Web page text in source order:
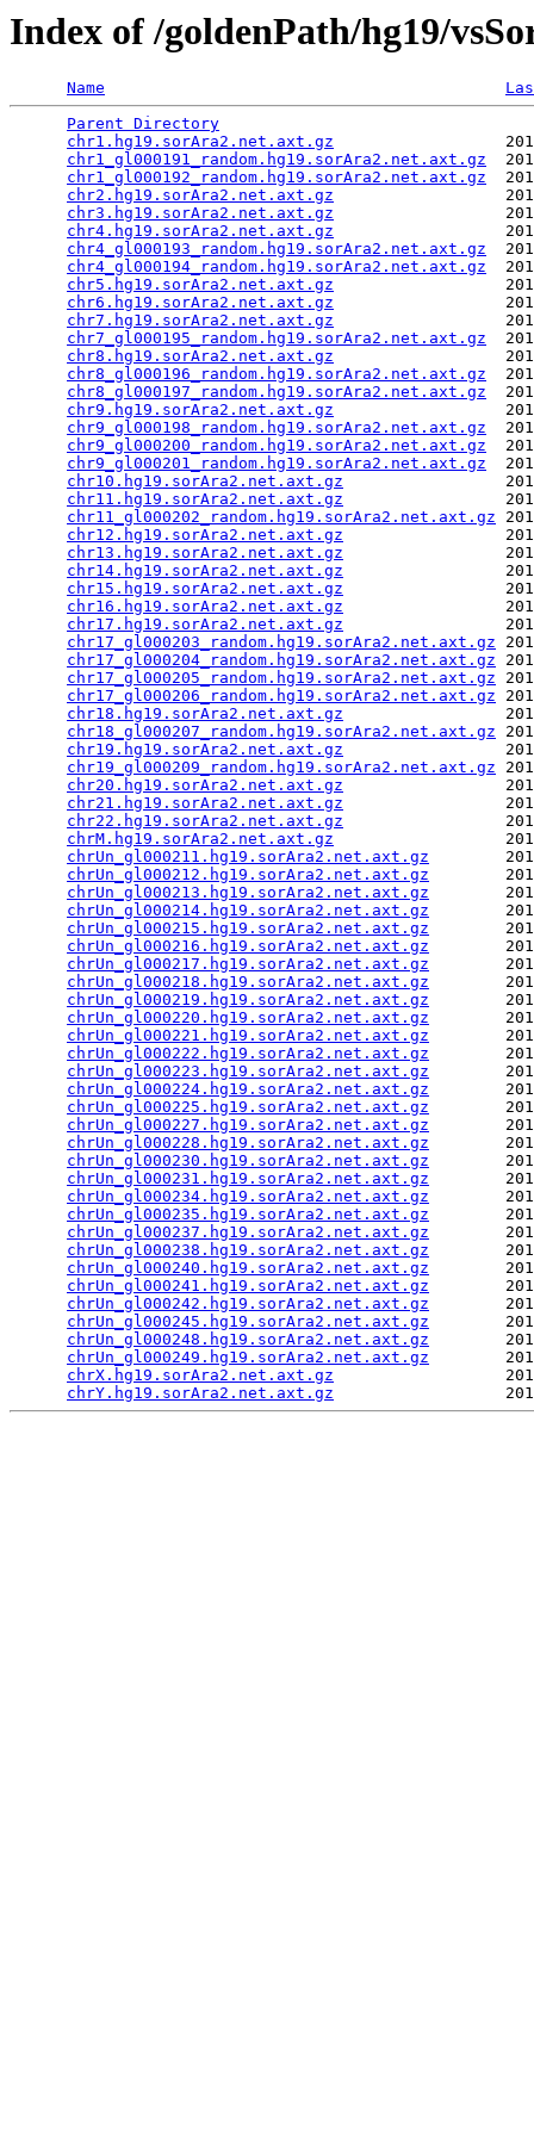
Index of /goldenPath/hg19/
Name
Parent Directory
chr1.hg19.sorAra2.net.axt.gz
chr1_gl000191_random.hg19.sorAra2.net.axt.gz
chr1_gl000192_random.hg19.sorAra2.net.axt.gz
chr2.hg19.sorAra2.net.axt.gz
chr3.hg19.sorAra2.net.axt.gz
chr4.hg19.sorAra2.net.axt.gz
chr4_gl000193_random.hg19.sorAra2.net.axt.gz
chr4_gl000194_random.hg19.sorAra2.net.axt.gz
chr5.hg19.sorAra2.net.axt.gz
chr6.hg19.sorAra2.net.axt.gz
chr7.hg19.sorAra2.net.axt.gz
chr7_gl000195_random.hg19.sorAra2.net.axt.gz
chr8.hg19.sorAra2.net.axt.gz
chr8_gl000196_random.hg19.sorAra2.net.axt.gz
chr8_gl000197_random.hg19.sorAra2.net.axt.gz
chr9.hg19.sorAra2.net.axt.gz
chr9_gl000198_random.hg19.sorAra2.net.axt.gz
chr9_gl000200_random.hg19.sorAra2.net.axt.gz
chr9_gl000201_random.hg19.sorAra2.net.axt.gz
chr10.hg19.sorAra2.net.axt.gz
chr11.hg19.sorAra2.net.axt.gz
chr11_gl000202_random.hg19.sorAra2.net.axt.gz
chr12.hg19.sorAra2.net.axt.gz
chr13.hg19.sorAra2.net.axt.gz
chr14.hg19.sorAra2.net.axt.gz
chr15.hg19.sorAra2.net.axt.gz
chr16.hg19.sorAra2.net.axt.gz
chr17.hg19.sorAra2.net.axt.gz
chr17_gl000203_random.hg19.sorAra2.net.axt.gz
chr17_gl000204_random.hg19.sorAra2.net.axt.gz
chr17_gl000205_random.hg19.sorAra2.net.axt.gz
chr17_gl000206_random.hg19.sorAra2.net.axt.gz
chr18.hg19.sorAra2.net.axt.gz
chr18_gl000207_random.hg19.sorAra2.net.axt.gz
chr19.hg19.sorAra2.net.axt.gz
chr19_gl000209_random.hg19.sorAra2.net.axt.gz
chr20.hg19.sorAra2.net.axt.gz
chr21.hg19.sorAra2.net.axt.gz
chr22.hg19.sorAra2.net.axt.gz
chrM.hg19.sorAra2.net.axt.gz
chrUn_gl000211.hg19.sorAra2.net.axt.gz
chrUn_gl000212.hg19.sorAra2.net.axt.gz
chrUn_gl000213.hg19.sorAra2.net.axt.gz
chrUn_gl000214.hg19.sorAra2.net.axt.gz
chrUn_gl000215.hg19.sorAra2.net.axt.gz
chrUn_gl000216.hg19.sorAra2.net.axt.gz
chrUn_gl000217.hg19.sorAra2.net.axt.gz
chrUn_gl000218.hg19.sorAra2.net.axt.gz
chrUn_gl000219.hg19.sorAra2.net.axt.gz
chrUn_gl000220.hg19.sorAra2.net.axt.gz
chrUn_gl000221.hg19.sorAra2.net.axt.gz
chrUn_gl000222.hg19.sorAra2.net.axt.gz
chrUn_gl000223.hg19.sorAra2.net.axt.gz
chrUn_gl000224.hg19.sorAra2.net.axt.gz
chrUn_gl000225.hg19.sorAra2.net.axt.gz
chrUn_gl000227.hg19.sorAra2.net.axt.gz
chrUn_gl000228.hg19.sorAra2.net.axt.gz
chrUn_gl000230.hg19.sorAra2.net.axt.gz
chrUn_gl000231.hg19.sorAra2.net.axt.gz
chrUn_gl000234.hg19.sorAra2.net.axt.gz
chrUn_gl000235.hg19.sorAra2.net.axt.gz
chrUn_gl000237.hg19.sorAra2.net.axt.gz
chrUn_gl000238.hg19.sorAra2.net.axt.gz
chrUn_gl000240.hg19.sorAra2.net.axt.gz
chrUn_gl000241.hg19.sorAra2.net.axt.gz
chrUn_gl000242.hg19.sorAra2.net.axt.gz
chrUn_gl000245.hg19.sorAra2.net.axt.gz
chrUn_gl000248.hg19.sorAra2.net.axt.gz
chrUn_gl000249.hg19.sorAra2.net.axt.gz
chrX.hg19.sorAra2.net.axt.gz
chrY.hg19.sorAra2.net.axt.gz